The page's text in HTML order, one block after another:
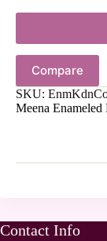
Compare
SKU:
Meena Enameled
Contact Info